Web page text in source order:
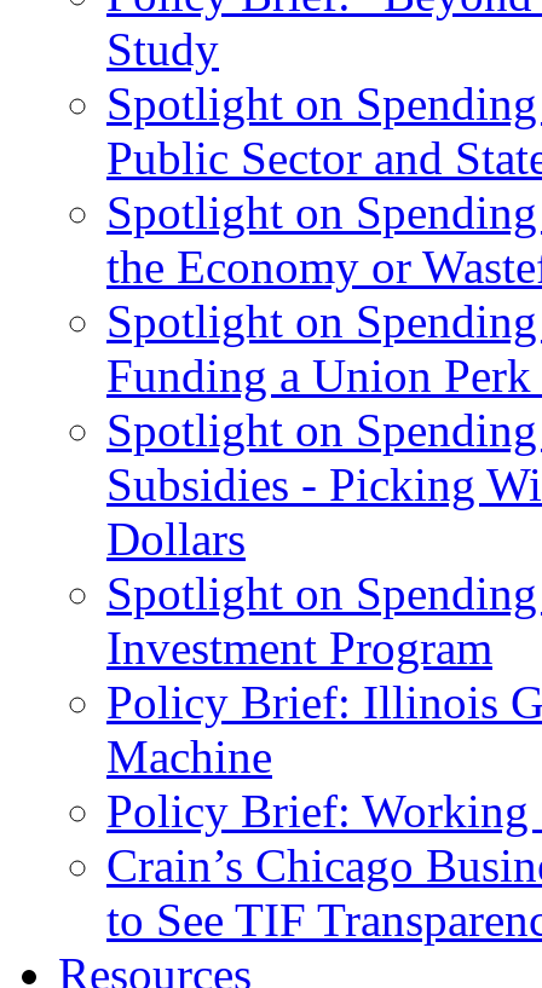
Study
Spotlight on
Public Sector and
Spotlight on
the Economy or
Spotlight on
Funding a Union Perk
Spotlight on
Subsidies - Picking
Dollars
Spotlight on
Investment Program
Policy Brief: Illinois
Machine
Policy Brief:
Crain’s Chicago
to See TIF
Resources